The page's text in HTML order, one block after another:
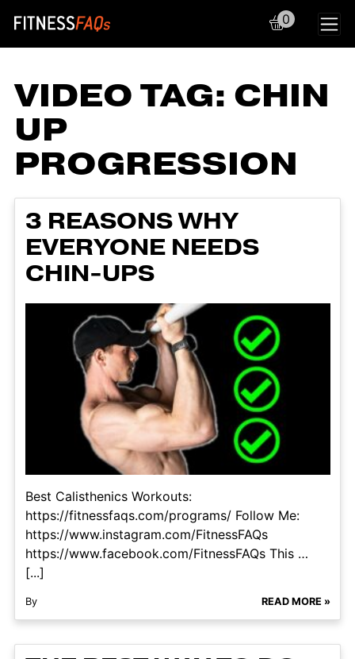
Main Navigation
0
VIDEO TAG: CHIN
UP
PROGRESSION
3 REASONS WHY
EVERYONE NEEDS
CHIN-UPS
Best Calisthenics Workouts:
https://fitnessfaqs.com/programs/ Follow Me:
https://www.instagram.com/FitnessFAQs
https://www.facebook.com/FitnessFAQs This …
[...]
By READ MORE »